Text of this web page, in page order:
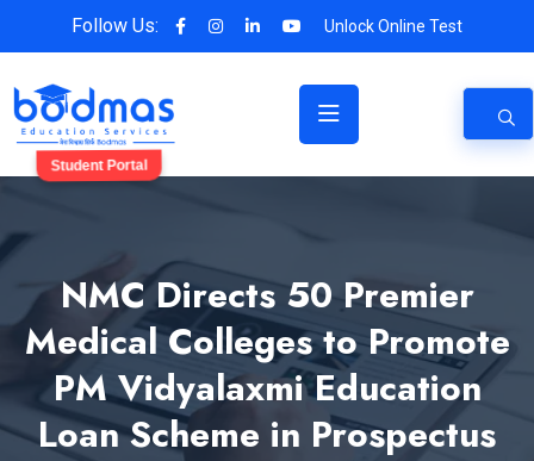
Follow Us: Unlock Online Test
Student Portal
NMC Directs 50 Premier
Medical Colleges to Promote
PM Vidyalaxmi Education
Loan Scheme in Prospectus